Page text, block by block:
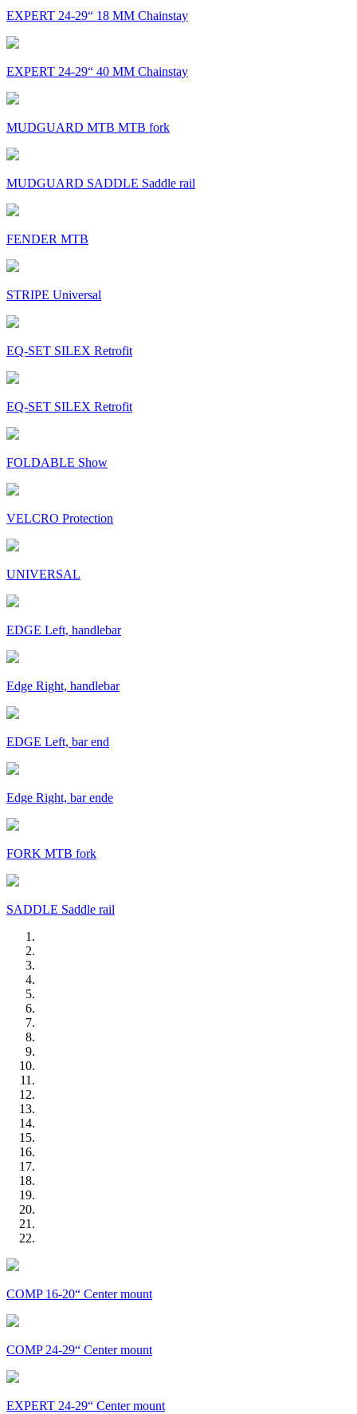
EXPERT 24-29“ 18 MM Chainstay
EXPERT 24-29“ 40 MM Chainstay
MUDGUARD MTB MTB fork
MUDGUARD SADDLE Saddle rail
FENDER MTB
STRIPE Universal
EQ-SET SILEX Retrofit
EQ-SET SILEX Retrofit
FOLDABLE Show
VELCRO Protection
UNIVERSAL
EDGE Left, handlebar
Edge Right, handlebar
EDGE Left, bar end
Edge Right, bar ende
FORK MTB fork
SADDLE Saddle rail
COMP 16-20“ Center mount
COMP 24-29“ Center mount
EXPERT 24-29“ Center mount